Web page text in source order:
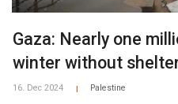
Gaza: Nearly one
winter without
16. Dec 2024 Palestine